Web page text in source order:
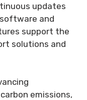
updates
and
support the
solutions and
emissions,